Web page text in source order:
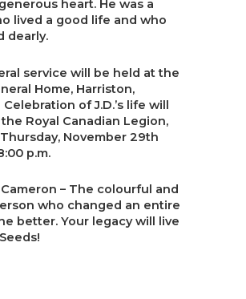
heart. He was a
lived a good life and who
dearly.
service will be held at the
Home, Harriston,
of J.D.’s life will
Royal Canadian Legion,
November 29th
p.m.
– The colourful and
who changed an entire
better. Your legacy will live